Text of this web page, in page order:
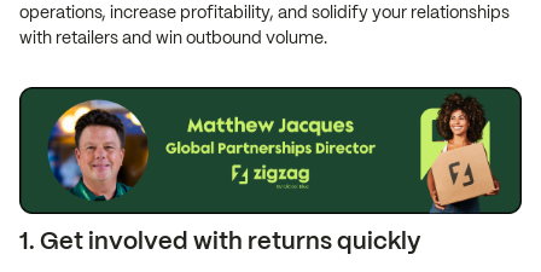
operations, increase profitability, and solidify your relationships
with retailers and win outbound volume.
1. Get involved with returns quickly